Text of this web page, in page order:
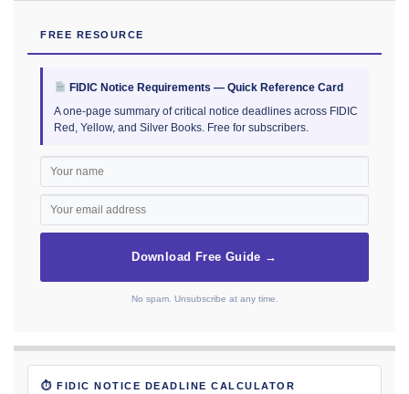
FREE RESOURCE
FIDIC Notice Requirements — Quick Reference Card
A one-page summary of critical notice deadlines across FIDIC
Red, Yellow, and Silver Books. Free for subscribers.
Download Free Guide →
No spam. Unsubscribe at any time.
⏱ FIDIC NOTICE DEADLINE CALCULATOR